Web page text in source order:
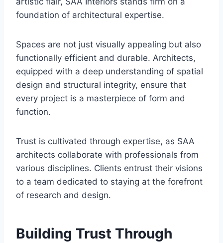
foundation of architectural expertise.
Spaces are not just visually appealing but also
functionally efficient and durable. Architects,
equipped with a deep understanding of spatial
design and structural integrity, ensure that
every project is a masterpiece of form and
function.
Trust is cultivated through expertise, as SAA
architects collaborate with professionals from
various disciplines. Clients entrust their visions
to a team dedicated to staying at the forefront
of research and design.
Building Trust Through